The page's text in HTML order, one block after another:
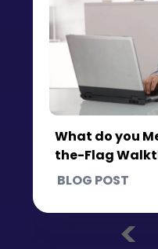
What do you
the-Flag
BLOG POST